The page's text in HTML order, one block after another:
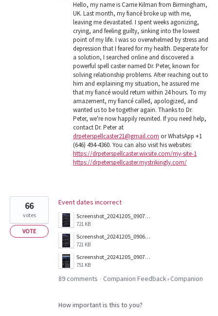
Hello, my name is Carrie Kilman from Birmingham,
UK. Last month, my fiancé broke up with me,
leaving me devastated. I spent weeks agonizing,
crying, and feeling guilty, sinking into the lowest
point of my life. I was so overwhelmed by stress and
depression that I feared for my health. Desperate for
a solution, I searched online and discovered a
powerful spell caster named Dr. Peter, known for
solving relationship problems. After reaching out to
him and explaining my situation, he assured me
that my fiancé would return within 24 hours. To my
amazement, my fiancé called, apologized, and
wanted us to be together again. Thanks to Dr.
Peter, we're now happily reunited. If you need help,
contact Dr. Peter at
drpeterspellcaster21@gmail.com or WhatsApp +1
(646) 494-4360. You can also visit his websites:
https://drpeterspellcaster.wixsite.com/my-site-1
https://drpeterspellcaster.mystrikingly.com/
Event dates incorrect
Screenshot_20241205_090703_Companion.jpg
721 KB
Screenshot_20241205_090657_Companion.jpg
721 KB
Screenshot_20241205_090712_Companion.jpg
751 KB
66
votes
VOTE
89 comments · Companion Feedback»Companion
How important is this to you?